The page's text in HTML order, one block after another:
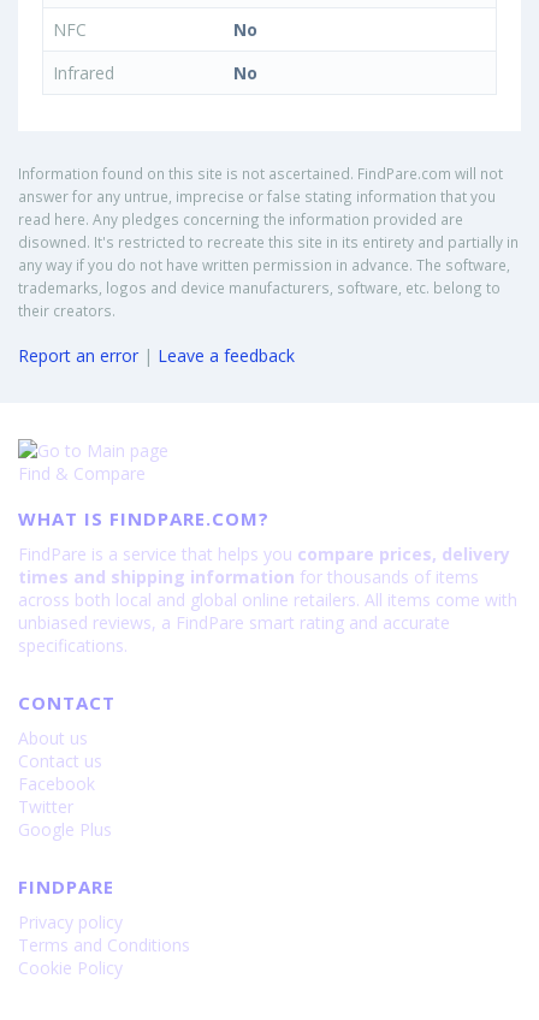
NFC
No
Infrared
No
Information found on this site is not ascertained. FindPare.com will not
answer for any untrue, imprecise or false stating information that you
read here. Any pledges concerning the information provided are
disowned. It's restricted to recreate this site in its entirety and partially in
any way if you do not have written permission in advance. The software,
trademarks, logos and device manufacturers, software, etc. belong to
their creators.
Report an error | Leave a feedback
Find & Compare
WHAT IS FINDPARE.COM?
FindPare is a service that helps you compare prices, delivery
times and shipping information for thousands of items
across both local and global online retailers. All items come with
unbiased reviews, a FindPare smart rating and accurate
specifications.
CONTACT
About us
Contact us
Facebook
Twitter
Google Plus
FINDPARE
Privacy policy
Terms and Conditions
Cookie Policy